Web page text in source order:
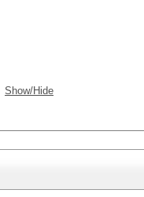
Show/Hide